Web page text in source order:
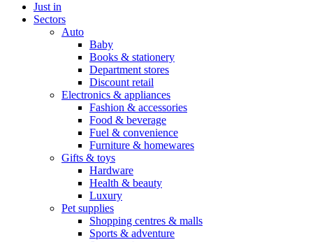
Just in
Sectors
Auto
Baby
Books & stationery
Department stores
Discount retail
Electronics & appliances
Fashion & accessories
Food & beverage
Fuel & convenience
Furniture & homewares
Gifts & toys
Hardware
Health & beauty
Luxury
Pet supplies
Shopping centres & malls
Sports & adventure